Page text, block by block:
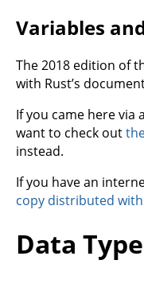
Variables
The 2018 edition of
with Rust’s
If you came here via
want to check out
instead.
If you have an
copy distributed with
Data